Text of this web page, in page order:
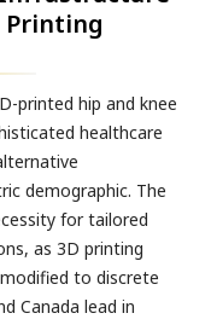
Printing
printed hip and knee
healthcare
demographic. The
for tailored
as 3D printing
to discrete
Canada lead in